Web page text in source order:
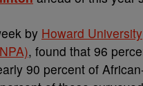
by Howard University
, found that 96
90 percent of